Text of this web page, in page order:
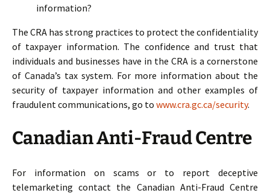
information?
The CRA has strong practices to protect the confidentiality
of taxpayer information. The confidence and trust that
individuals and businesses have in the CRA is a cornerstone
of Canada’s tax system. For more information about the
security of taxpayer information and other examples of
fraudulent communications, go to www.cra.gc.ca/security.
Canadian Anti-Fraud Centre
For information on scams or to report deceptive
telemarketing contact the Canadian Anti-Fraud Centre